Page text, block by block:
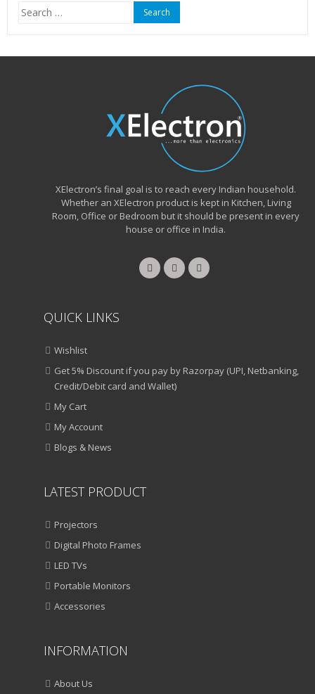
Search
for:
XElectron’s final goal is to reach every Indian household.
Whether an XElectron product is kept in Kitchen, Living
Room, Office or Bedroom but it should be present in every
house or office in India.
QUICK LINKS
Wishlist
Get 5% Discount if you pay by Razorpay (UPI, Netbanking,
Credit/Debit card and Wallet)
My Cart
My Account
Blogs & News
LATEST PRODUCT
Projectors
Digital Photo Frames
LED TVs
Portable Monitors
Accessories
INFORMATION
About Us